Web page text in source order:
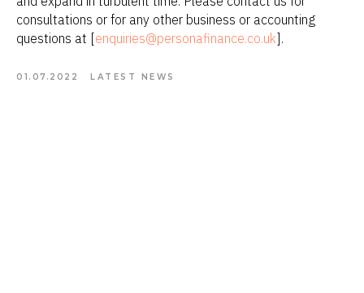
consultations or for any other business or accounting
questions at [enquiries@personafinance.co.uk].
01.07.2022 LATEST NEWS